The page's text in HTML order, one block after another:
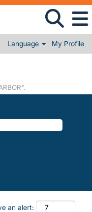
Language My Profile
an alert: